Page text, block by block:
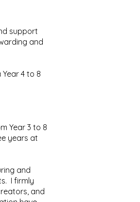
support
and
4 to 8
Year 3 to 8
years at
and
I firmly
and